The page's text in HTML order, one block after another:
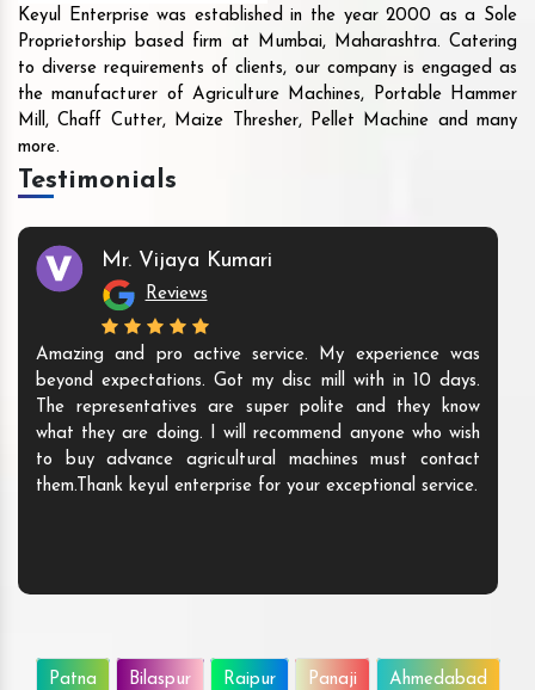
Keyul Enterprise was established in the year 2000 as a Sole
Proprietorship based firm at Mumbai, Maharashtra. Catering
to diverse requirements of clients, our company is engaged as
the manufacturer of Agriculture Machines, Portable Hammer
Mill, Chaff Cutter, Maize Thresher, Pellet Machine and many
more.
Testimonials
Mr. Vijaya Kumari
Reviews
Amazing and pro active service. My experience was
beyond expectations. Got my disc mill with in 10 days.
The representatives are super polite and they know
what they are doing. I will recommend anyone who wish
to buy advance agricultural machines must contact
them.Thank keyul enterprise for your exceptional service.
Patna Bilaspur Raipur Panaji Ahmedabad